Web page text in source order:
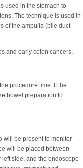
used in the stomach to
The technique is used in
of the ampulla (bile duct
and early colon cancers.
procedure time. If the
bowel preparation to
will be present to monitor
will be placed between
left side, and the endoscope